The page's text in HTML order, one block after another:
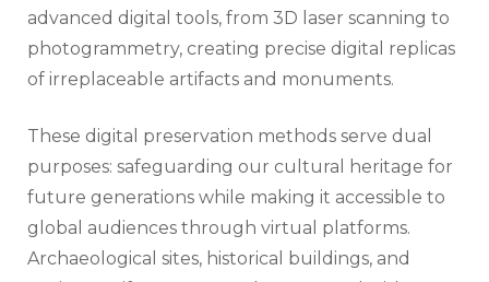
advanced digital tools, from 3D laser scanning to
photogrammetry, creating precise digital replicas
of irreplaceable artifacts and monuments.
These digital preservation methods serve dual
purposes: safeguarding our cultural heritage for
future generations while making it accessible to
global audiences through virtual platforms.
Archaeological sites, historical buildings, and